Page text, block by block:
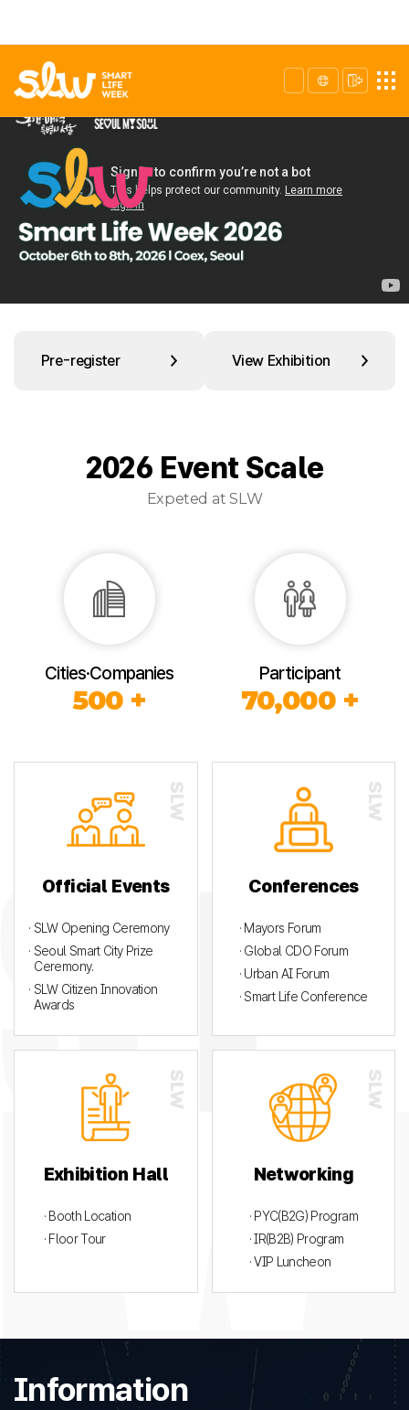
Pre-register View Exhibition
2026 Event Scale
Expeted at SLW
Cities·Companies
500 +
Participant
70,000 +
Official Events
· SLW Opening Ceremony
· Seoul Smart City Prize
Ceremony.
· SLW Citizen Innovation
Awards
Conferences
· Mayors Forum
· Global CDO Forum
· Urban AI Forum
· Smart Life Conference
Exhibition Hall
· Booth Location
· Floor Tour
Networking
· PYC(B2G) Program
· IR(B2B) Program
· VIP Luncheon
Information